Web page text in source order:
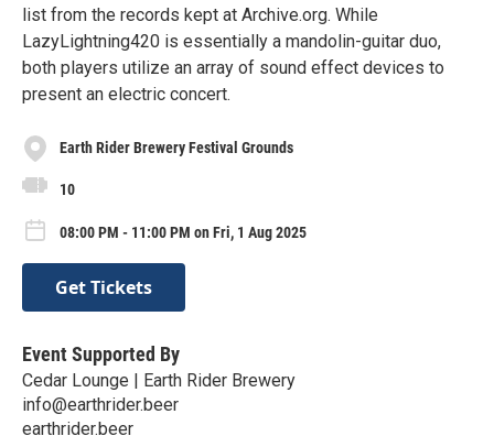
list from the records kept at Archive.org. While
LazyLightning420 is essentially a mandolin-guitar duo,
both players utilize an array of sound effect devices to
present an electric concert.
Earth Rider Brewery Festival Grounds
10
08:00 PM - 11:00 PM on Fri, 1 Aug 2025
Get Tickets
Event Supported By
Cedar Lounge | Earth Rider Brewery
info@earthrider.beer
earthrider.beer